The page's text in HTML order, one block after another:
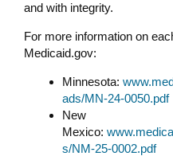
and with integrity.
For more information on
Medicaid.gov:
Minnesota:
ads/MN-24-0050.pdf
New
Mexico:
s/NM-25-0002.pdf